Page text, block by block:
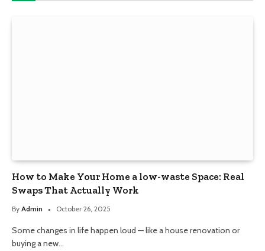
How to Make Your Home a low-waste Space: Real
Swaps That Actually Work
By Admin October 26, 2025
Some changes in life happen loud — like a house renovation or
buying a new…